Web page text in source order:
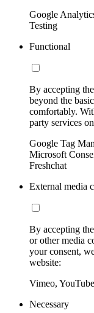
Google
Testing
Functional
By accepting
beyond the
comfortably.
party services
Google Tag
Microsoft
Freshchat
External media
By accepting
or other media
your consent,
website:
Vimeo, YouTube
Necessary